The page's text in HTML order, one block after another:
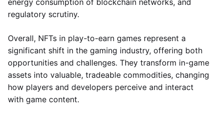
energy consumption of blockchain networks, and
regulatory scrutiny.
Overall, NFTs in play-to-earn games represent a
significant shift in the gaming industry, offering both
opportunities and challenges. They transform in-game
assets into valuable, tradeable commodities, changing
how players and developers perceive and interact
with game content.